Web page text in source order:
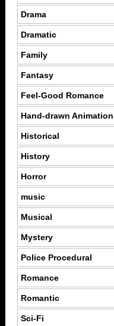
Drama
Dramatic
Family
Fantasy
Feel-Good Romance
Hand-drawn Animation
Historical
History
Horror
music
Musical
Mystery
Police Procedural
Romance
Romantic
Sci-Fi